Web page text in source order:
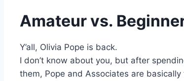
Amateur vs.
Y’all, Olivia Pope is back.
I don’t know about you, but after
them, Pope and Associates are basically